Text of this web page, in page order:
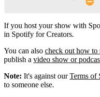
If you host your show with
in Spotify for Creators.
You can also check out how to
publish a video show or
Note: It's against ourTerms of
to someone else.